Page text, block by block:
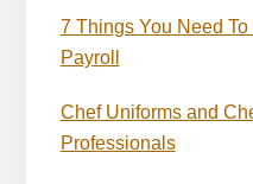
7 Things You Need
Payroll
Chef Uniforms and
Professionals